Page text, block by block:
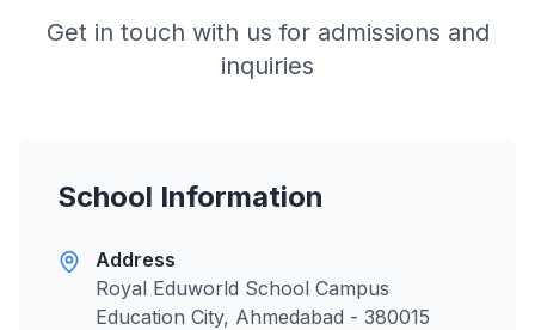
Get in touch with us for admissions and
inquiries
School Information
Address
Royal Eduworld School Campus
Education City, Ahmedabad - 380015